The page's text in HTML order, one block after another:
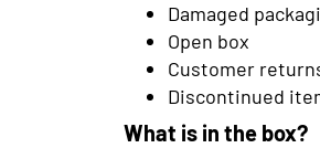
Damaged
Open box
Customer
Discontinued
What is in the box?